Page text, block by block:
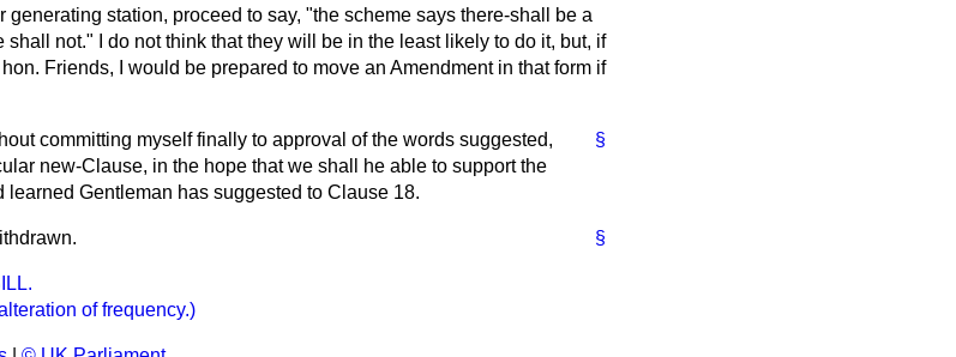
station, proceed to say, "the scheme says there-shall be a
not." I do not think that they will be in the least likely to do it, but, if
Friends, I would be prepared to move an Amendment in that form if
§
committing myself finally to approval of the words suggested,
new-Clause, in the hope that we shall he able to support the
Gentleman has suggested to Clause 18.
§
of frequency.)